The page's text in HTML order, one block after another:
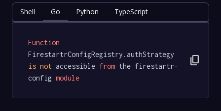
Shell Go Python TypeScript
Function
FirestartrConfigRegistry.authStrategy
is not accessible from the firestartr-
config module
content_copy